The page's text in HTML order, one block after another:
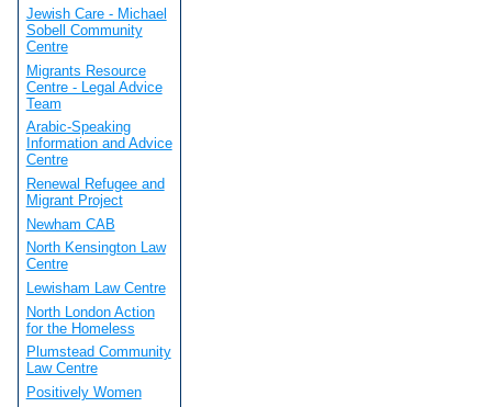
Jewish Care - Michael
Sobell Community
Centre
Migrants Resource
Centre - Legal Advice
Team
Arabic-Speaking
Information and Advice
Centre
Renewal Refugee and
Migrant Project
Newham CAB
North Kensington Law
Centre
Lewisham Law Centre
North London Action
for the Homeless
Plumstead Community
Law Centre
Positively Women